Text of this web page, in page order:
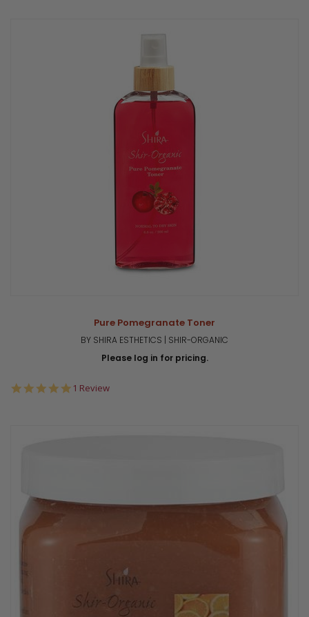
Pure Pomegranate Toner
BY SHIRA ESTHETICS | SHIR-ORGANIC
Please log in for pricing.
5.0
1 Review